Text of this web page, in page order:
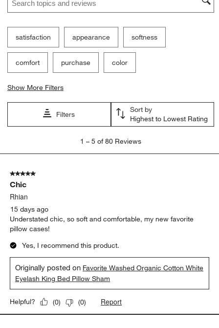
satisfaction appearance softness
comfort purchase color
Show More Filters
Filters
Sort by
Highest to Lowest Rating
5
Reviews
1 – 5 of 80 Reviews
5 out of 5 stars.
Chic
Rhian
15 days ago
Understated chic, so soft and comfortable, my new favorite
pillow cases!
Yes, I recommend this product.
Originally posted on Favorite Washed Organic Cotton White
Eyelash King Bed Pillow Sham
Helpful? (0) (0) Report